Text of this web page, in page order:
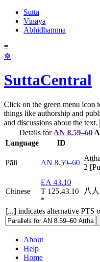
Sutta
Vinaya
Abhidhamma
≡
☸
SuttaCentral
Click on the green menu icon
things like authorship and
and discussions about the text.
Details for AN 8.59–60
Language
ID
Pāli AN 8.59–60
2
Chinese
EA 43.10
T 125.43.10
*
八人
[...] indicates alternative PTS
About
Help
Home